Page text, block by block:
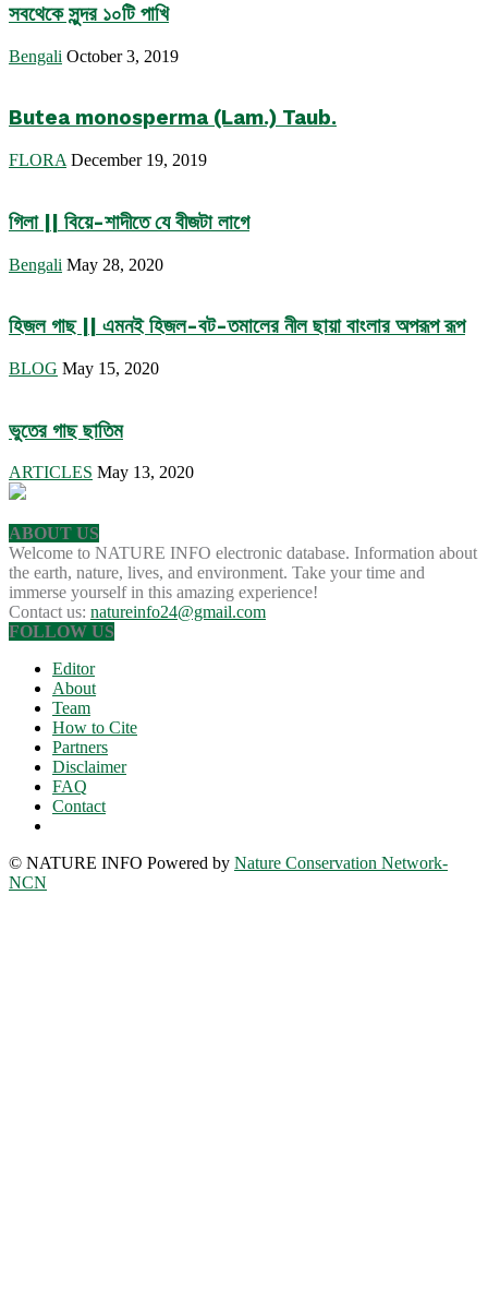
সবথেকে সুন্দর ১০টি পাখি
Bengali October 3, 2019
Butea monosperma (Lam.) Taub.
FLORA December 19, 2019
গিলা || বিয়ে-শাদীতে যে বীজটা লাগে
Bengali May 28, 2020
হিজল গাছ || এমনই হিজল-বট-তমালের নীল ছায়া বাংলার অপরূপ রূপ
BLOG May 15, 2020
ভুতের গাছ ছাতিম
ARTICLES May 13, 2020
ABOUT US
Welcome to NATURE INFO electronic database. Information about
the earth, nature, lives, and environment. Take your time and
immerse yourself in this amazing experience!
Contact us: natureinfo24@gmail.com
FOLLOW US
Editor
About
Team
How to Cite
Partners
Disclaimer
FAQ
Contact
© NATURE INFO Powered by Nature Conservation Network-
NCN